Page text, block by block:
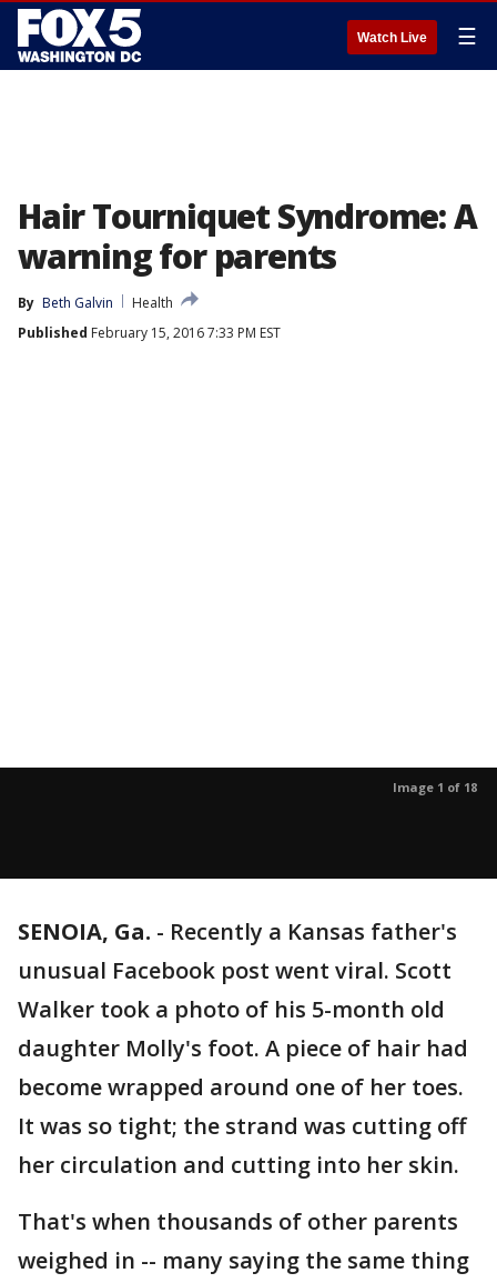
Watch Live ☰
Hair Tourniquet Syndrome: A
warning for parents
By Beth Galvin
Health
Published February 15, 2016 7:33 PM EST
Image 1 of 18
SENOIA, Ga. - Recently a Kansas father's
unusual Facebook post went viral. Scott
Walker took a photo of his 5-month old
daughter Molly's foot. A piece of hair had
become wrapped around one of her toes.
It was so tight; the strand was cutting off
her circulation and cutting into her skin.
That's when thousands of other parents
weighed in -- many saying the same thing